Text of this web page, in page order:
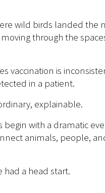
wild birds landed the
through the
is
in a patient.
explainable.
with a dramatic
animals, people,
a head start.